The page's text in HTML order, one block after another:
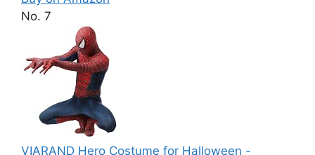
No. 7
VIARAND Hero Costume for Halloween -